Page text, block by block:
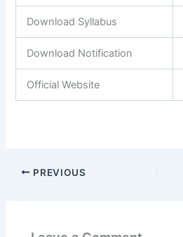
Download Syllabus
Download Notification
Official Website
PREVIOUS